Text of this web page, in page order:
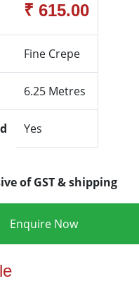
₹ 615.00
Fine Crepe
6.25 Metres
Yes
of GST & shipping
Enquire Now